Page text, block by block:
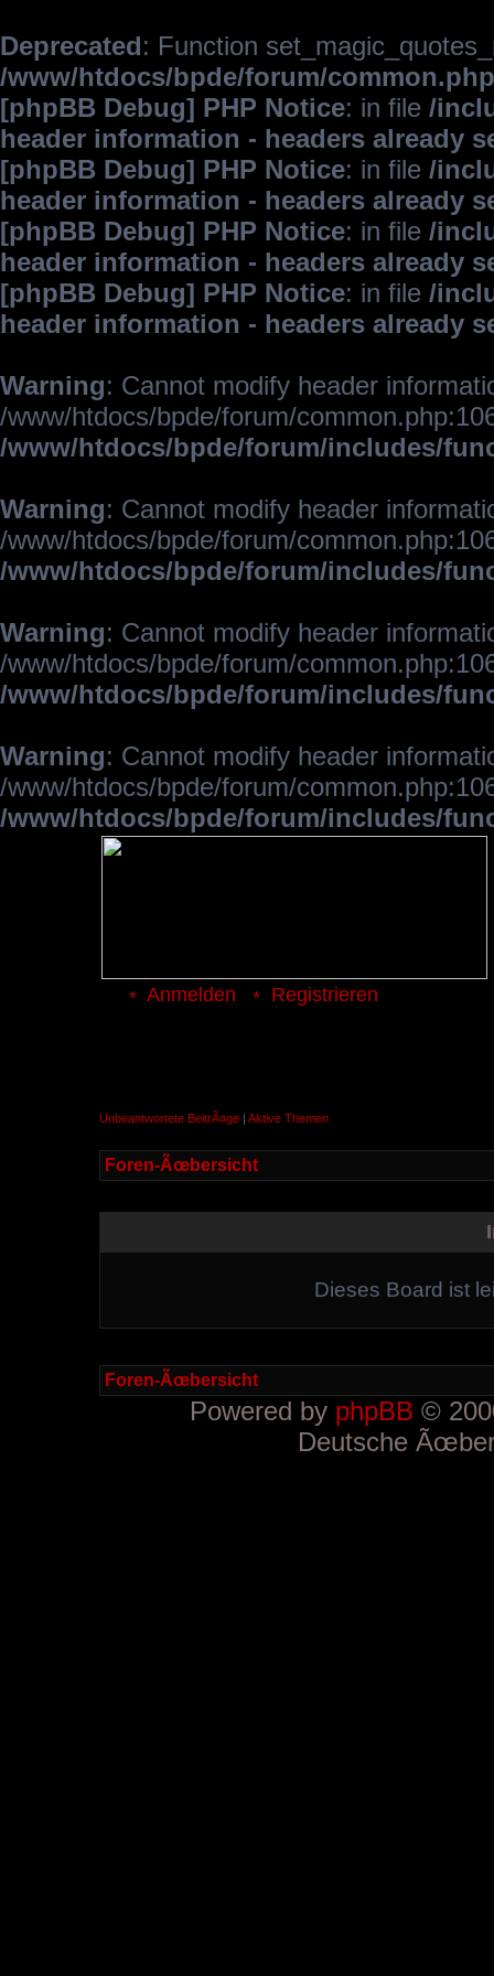
Deprecated: Function
/www/htdocs/bpde/forum/common.php
[phpBB Debug] PHP Notice: in file /
header information - headers already
[phpBB Debug] PHP Notice: in file /
header information - headers already
[phpBB Debug] PHP Notice: in file /
header information - headers already
[phpBB Debug] PHP Notice: in file /
header information - headers already
Warning: Cannot modify header
/www/htdocs/bpde/forum/
/www/htdocs/bpde/forum/includes/
Warning: Cannot modify header
/www/htdocs/bpde/forum/
/www/htdocs/bpde/forum/includes/
Warning: Cannot modify header
/www/htdocs/bpde/forum/
/www/htdocs/bpde/forum/includes/
Warning: Cannot modify header
/www/htdocs/bpde/forum/
/www/htdocs/bpde/forum/includes/
Anmelden Registrieren
Unbeantwortete BeitrÃ¤ge | Aktive Themen
Foren-Ãœbersicht
Dieses Board ist
Foren-Ãœbersicht
Powered by phpBB ©
Deutsche